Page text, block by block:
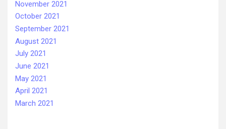
November 2021
October 2021
September 2021
August 2021
July 2021
June 2021
May 2021
April 2021
March 2021